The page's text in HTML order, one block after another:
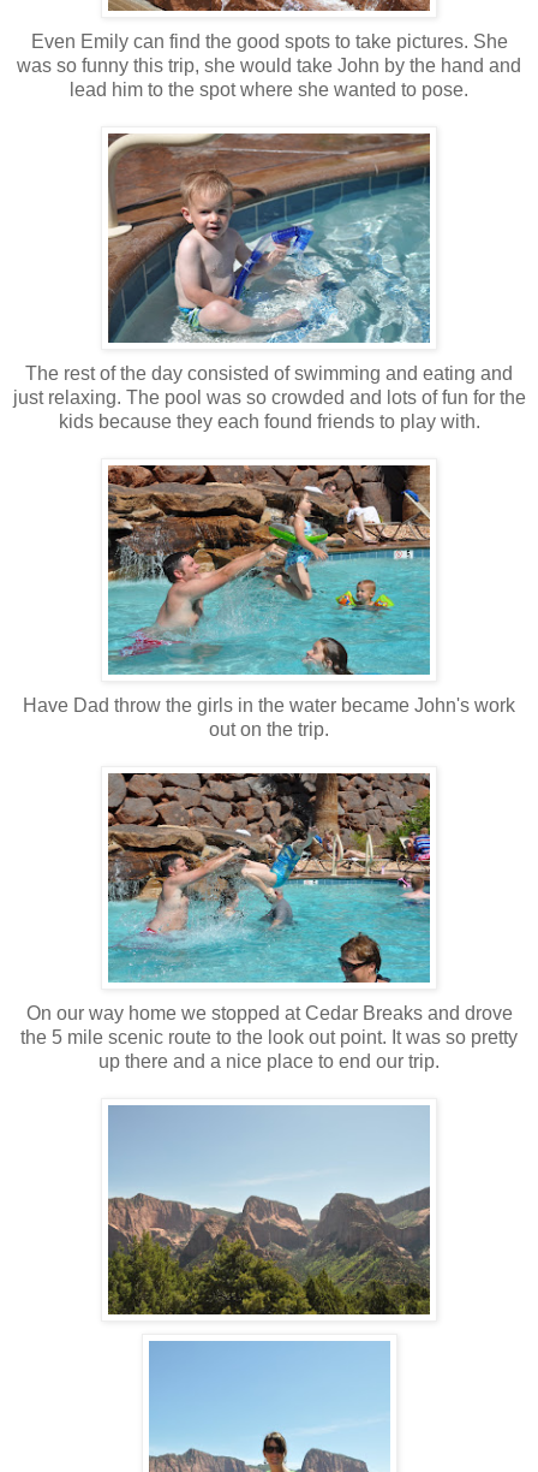
Even Emily can find the good spots to take pictures. She
was so funny this trip, she would take John by the hand and
lead him to the spot where she wanted to pose.
The rest of the day consisted of swimming and eating and
just relaxing. The pool was so crowded and lots of fun for the
kids because they each found friends to play with.
Have Dad throw the girls in the water became John's work
out on the trip.
On our way home we stopped at Cedar Breaks and drove
the 5 mile scenic route to the look out point. It was so pretty
up there and a nice place to end our trip.